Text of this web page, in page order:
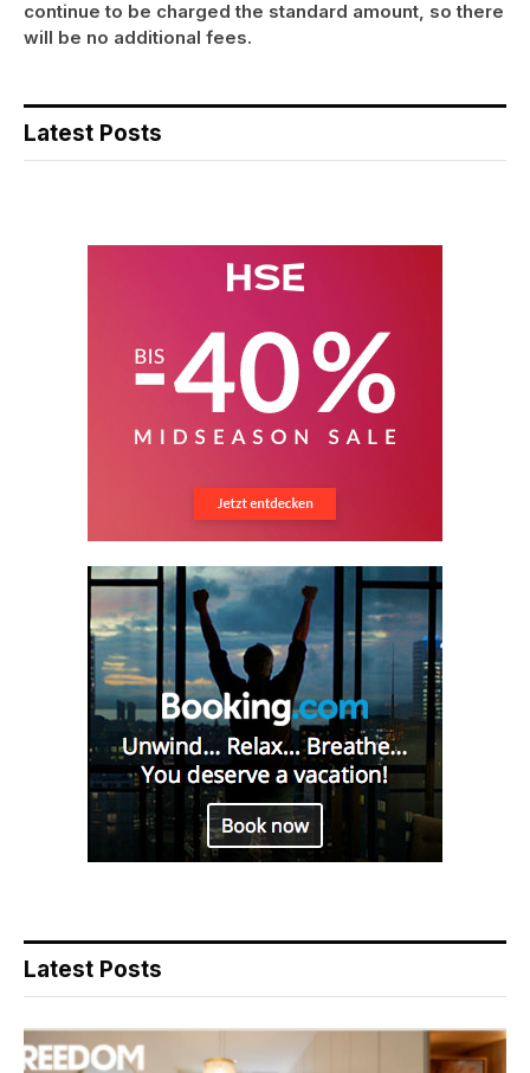
continue to be charged the standard amount, so there
will be no additional fees.
Latest Posts
Latest Posts